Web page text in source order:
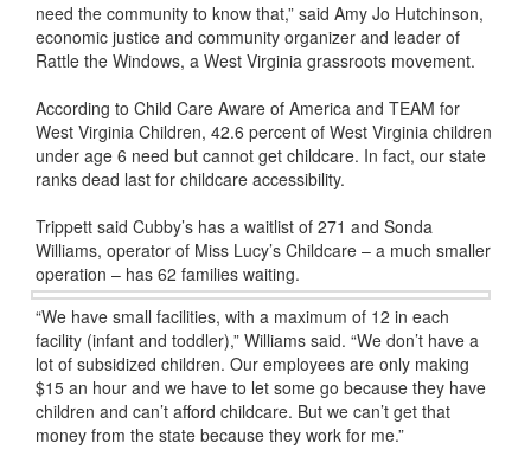
need the community to know that,” said Amy Jo Hutchinson,
economic justice and community organizer and leader of
Rattle the Windows, a West Virginia grassroots movement.
According to Child Care Aware of America and TEAM for
West Virginia Children, 42.6 percent of West Virginia children
under age 6 need but cannot get childcare. In fact, our state
ranks dead last for childcare accessibility.
Trippett said Cubby’s has a waitlist of 271 and Sonda
Williams, operator of Miss Lucy’s Childcare – a much smaller
operation – has 62 families waiting.
“We have small facilities, with a maximum of 12 in each
facility (infant and toddler),” Williams said. “We don’t have a
lot of subsidized children. Our employees are only making
$15 an hour and we have to let some go because they have
children and can’t afford childcare. But we can’t get that
money from the state because they work for me.”